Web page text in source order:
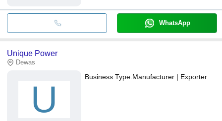
WhatsApp
Unique Power
Dewas
U
Business Type:Manufacturer | Exporter